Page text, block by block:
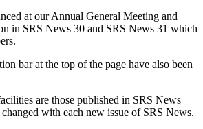
at our Annual General Meeting and
in SRS News 30 and SRS News 31 which
bar at the top of the page have also been
are those published in SRS News
with each new issue of SRS News.